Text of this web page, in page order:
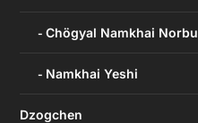
Chögyal Namkhai Norbu
Namkhai Yeshi
Dzogchen